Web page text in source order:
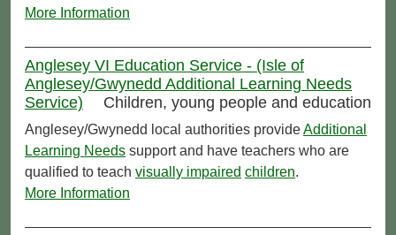
More Information
Anglesey VI Education Service - (Isle of
Anglesey/Gwynedd Additional Learning Needs
Service)
Children, young people and education
Anglesey/Gwynedd local authorities provideAdditional
Learning Needs support and have teachers who are
qualified to teach visually impaired children.
More Information